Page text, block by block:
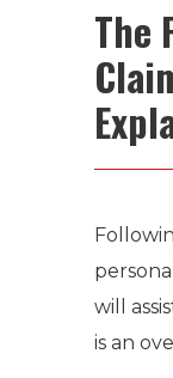
The
will
is an